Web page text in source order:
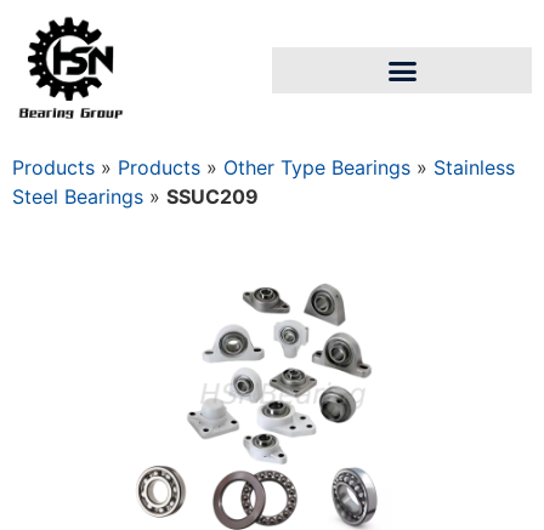
Products » Products » Other Type Bearings » Stainless
Steel Bearings » SSUC209